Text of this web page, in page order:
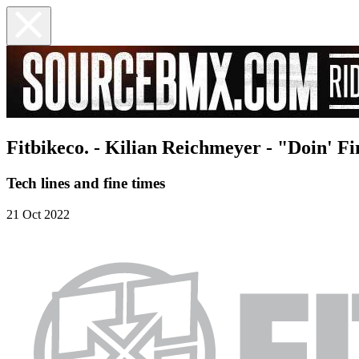
Fitbikeco. - Kilian Reichmeyer - "Doin'
Tech lines and fine times
21 Oct 2022